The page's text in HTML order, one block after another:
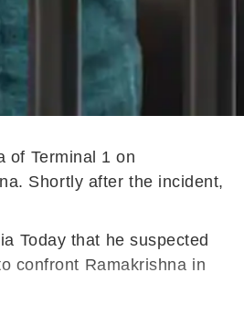
of Terminal 1 on
Shortly after the incident,
Today that he suspected
confront Ramakrishna in